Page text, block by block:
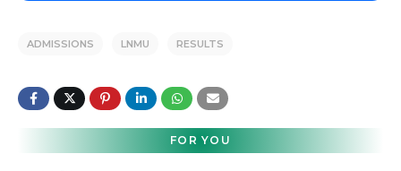
ADMISSIONS LNMU RESULTS
FOR YOU